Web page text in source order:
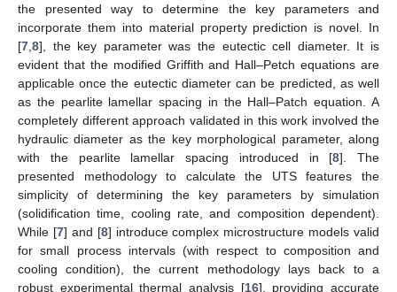
the presented way to determine the key parameters and
incorporate them into material property prediction is novel. In
[7 8], the key parameter was the eutectic cell diameter. It is
evident that the modified Griffith and Hall–Petch equations are
applicable once the eutectic diameter can be predicted, as well
as the pearlite lamellar spacing in the Hall–Patch equation. A
completely different approach validated in this work involved the
hydraulic diameter as the key morphological parameter, along
with the pearlite lamellar spacing introduced in [8]. The
presented methodology to calculate the UTS features the
simplicity of determining the key parameters by simulation
(solidification time, cooling rate, and composition dependent).
While [7] and [8] introduce complex microstructure models valid
for small process intervals (with respect to composition and
cooling condition), the current methodology lays back to a
robust experimental thermal analysis [16], providing accurate